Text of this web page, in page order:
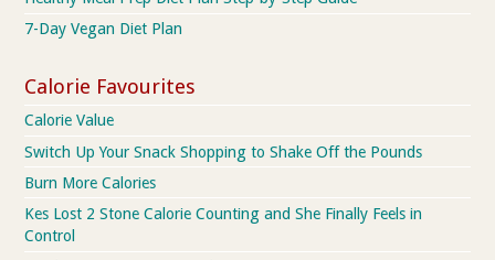
7-Day Vegan Diet Plan
Calorie Favourites
Calorie Value
Switch Up Your Snack Shopping to Shake Off the Pounds
Burn More Calories
Kes Lost 2 Stone Calorie Counting and She Finally Feels in
Control